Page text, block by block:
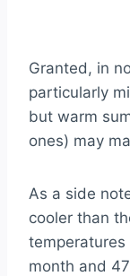
Granted, in
particularly
but warm
ones) may
As a side
cooler than
temperatures
month and